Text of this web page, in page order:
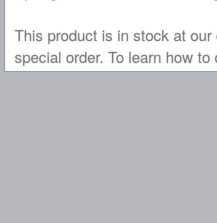
This product is in stock at
special order. To learn how